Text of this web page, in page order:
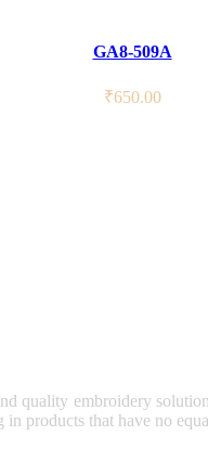
GA8-509A
₹650.00
embroidery
products that have no